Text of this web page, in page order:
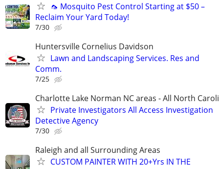
🦟 Mosquito Pest Control Starting at $50 –
Reclaim Your Yard Today!
7/30
Huntersville Cornelius Davidson
Lawn and Landscaping Services. Res and
Comm.
7/25
Charlotte Lake Norman NC areas - All North
Private Investigators All Access Investigation
Detective Agency
7/30
Raleigh and all Surrounding Areas
CUSTOM PAINTER WITH 20+Yrs IN THE